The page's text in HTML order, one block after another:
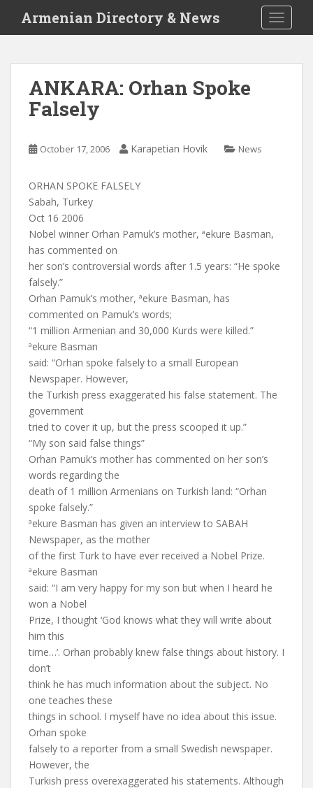
i
Armenian Directory & News
ANKARA: Orhan Spoke
Falsely
October 17, 2006 Karapetian Hovik News
ORHAN SPOKE FALSELY
Sabah, Turkey
Oct 16 2006
Nobel winner Orhan Pamuk’s mother, ªekure Basman,
has commented on
her son’s controversial words after 1.5 years: “He spoke
falsely.”
Orhan Pamuk’s mother, ªekure Basman, has
commented on Pamuk’s words;
“1 million Armenian and 30,000 Kurds were killed.”
ªekure Basman
said: “Orhan spoke falsely to a small European
Newspaper. However,
the Turkish press exaggerated his false statement. The
government
tried to cover it up, but the press scooped it up.”
“My son said false things”
Orhan Pamuk’s mother has commented on her son’s
words regarding the
death of 1 million Armenians on Turkish land: “Orhan
spoke falsely.”
ªekure Basman has given an interview to SABAH
Newspaper, as the mother
of the first Turk to have ever received a Nobel Prize.
ªekure Basman
said: “I am very happy for my son but when I heard he
won a Nobel
Prize, I thought ‘God knows what they will write about
him this
time…’. Orhan probably knew false things about history. I
don’t
think he has much information about the subject. No
one teaches these
things in school. I myself have no idea about this issue.
Orhan spoke
falsely to a reporter from a small Swedish newspaper.
However, the
Turkish press overexaggerated his statements. Although